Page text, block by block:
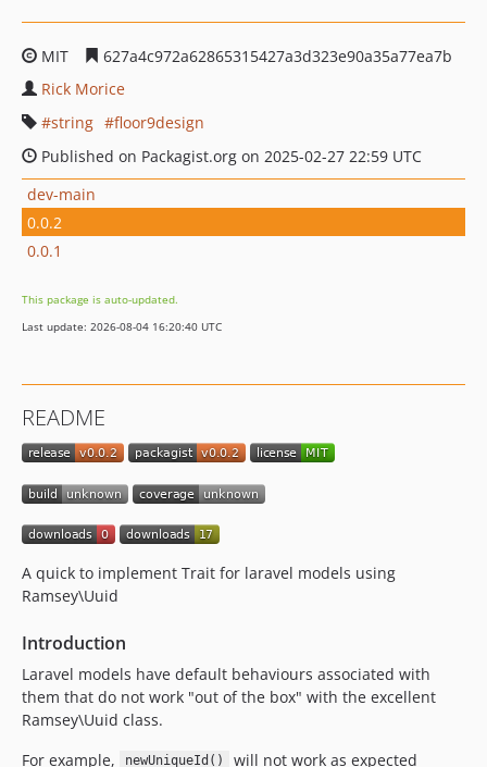
MIT
627a4c972a62865315427a3d323e90a35a77ea7b
Rick Morice
string
floor9design
Published on Packagist.org on 2025-02-27 22:59 UTC
dev-main
0.0.2
0.0.1
This package is auto-updated.
Last update: 2026-08-04 16:20:40 UTC
README
A quick to implement Trait for laravel models using
Ramsey\Uuid
Introduction
Laravel models have default behaviours associated with
them that do not work "out of the box" with the excellent
Ramsey\Uuid class.
For example,
newUniqueId() will not work as expected